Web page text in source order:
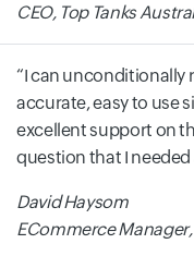
CEO, Top Tanks
I can unconditionally
accurate, easy to use
excellent support on
question that I needed
David Haysom
ECommerce